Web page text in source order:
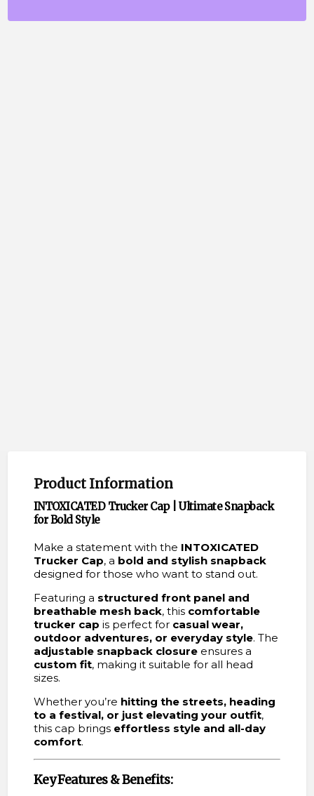
Product Information
INTOXICATED Trucker Cap | Ultimate Snapback
for Bold Style
Make a statement with the INTOXICATED
Trucker Cap, a bold and stylish snapback
designed for those who want to stand out.
Featuring a structured front panel and
breathable mesh back, this comfortable
trucker cap is perfect for casual wear,
outdoor adventures, or everyday style. The
adjustable snapback closureensures a
custom fit, making it suitable for all head
sizes.
Whether you’re hitting the streets, heading
to a festival, or just elevating your outfit,
this cap brings effortless style and all-day
comfort.
Key Features & Benefits: